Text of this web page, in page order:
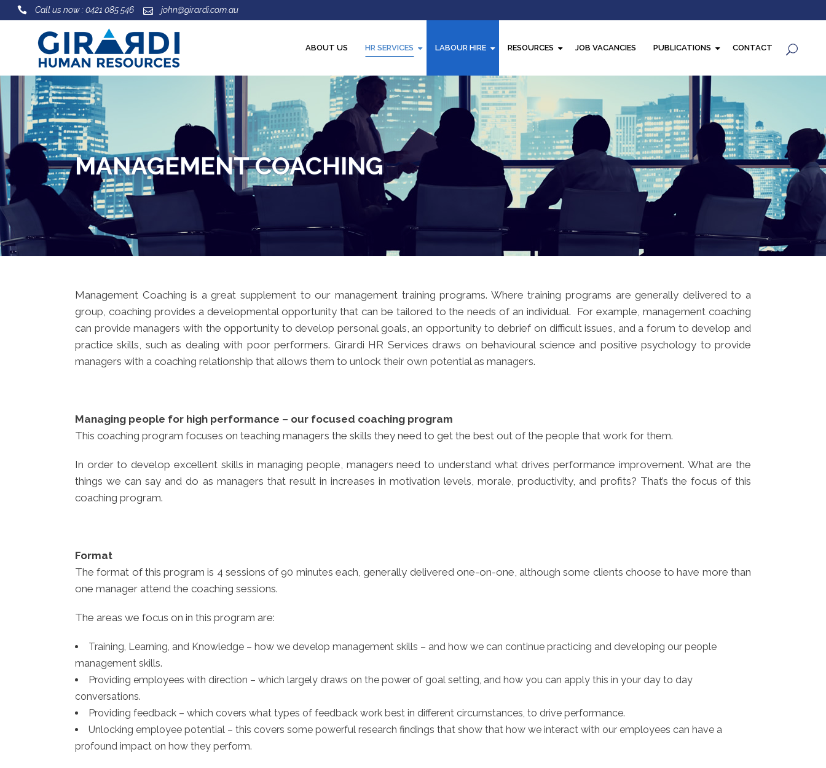
Call us now : 0421 085 546 john@girardi.com.au
ABOUT US HR SERVICES LABOUR HIRE RESOURCES JOB VACANCIES PUBLICATIONS CONTACT
MANAGEMENT COACHING
Management Coaching is a great supplement to our management training programs. Where training programs are generally delivered to a
group, coaching provides a developmental opportunity that can be tailored to the needs of an individual. For example, management coaching
can provide managers with the opportunity to develop personal goals, an opportunity to debrief on difficult issues, and a forum to develop and
practice skills, such as dealing with poor performers. Girardi HR Services draws on behavioural science and positive psychology to provide
managers with a coaching relationship that allows them to unlock their own potential as managers.
Managing people for high performance – our focused coaching program
This coaching program focuses on teaching managers the skills they need to get the best out of the people that work for them.
In order to develop excellent skills in managing people, managers need to understand what drives performance improvement. What are the
things we can say and do as managers that result in increases in motivation levels, morale, productivity, and profits? That’s the focus of this
coaching program.
Format
The format of this program is 4 sessions of 90 minutes each, generally delivered one-on-one, although some clients choose to have more than
one manager attend the coaching sessions.
The areas we focus on in this program are:
Training, Learning, and Knowledge – how we develop management skills – and how we can continue practicing and developing our people
management skills.
Providing employees with direction – which largely draws on the power of goal setting, and how you can apply this in your day to day
conversations.
Providing feedback – which covers what types of feedback work best in different circumstances, to drive performance.
Unlocking employee potential – this covers some powerful research findings that show that how we interact with our employees can have a
profound impact on how they perform.